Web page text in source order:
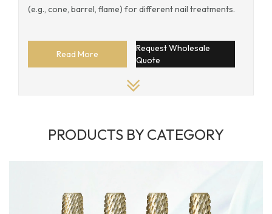
(e.g., cone, barrel, flame) for different nail treatments.
Read More
Request Wholesale
Quote
PRODUCTS BY CATEGORY